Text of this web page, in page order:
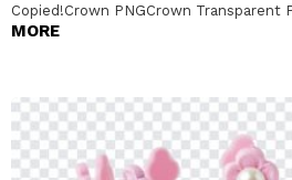
Copied!Crown PNGCrown Transparent
MORE